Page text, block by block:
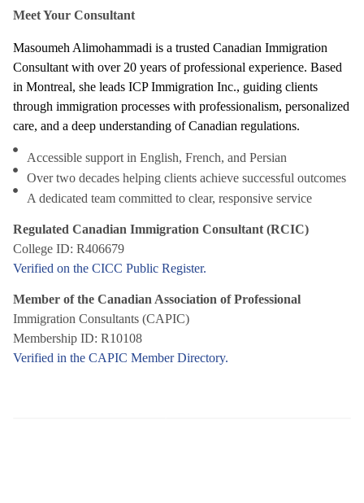
Meet Your Consultant
Masoumeh Alimohammadi is a trusted Canadian Immigration
Consultant with over 20 years of professional experience. Based
in Montreal, she leads ICP Immigration Inc., guiding clients
through immigration processes with professionalism, personalized
care, and a deep understanding of Canadian regulations.
Accessible support in English, French, and Persian
Over two decades helping clients achieve successful outcomes
A dedicated team committed to clear, responsive service
Regulated Canadian Immigration Consultant (RCIC)
College ID: R406679
Verified on the CICC Public Register.
Member of the Canadian Association of Professional
Immigration Consultants (CAPIC)
Membership ID: R10108
Verified in the CAPIC Member Directory.